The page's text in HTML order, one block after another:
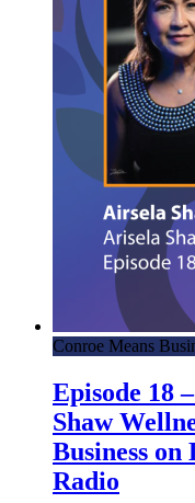
Conroe Means
Episode 18
Shaw
Business
Radio